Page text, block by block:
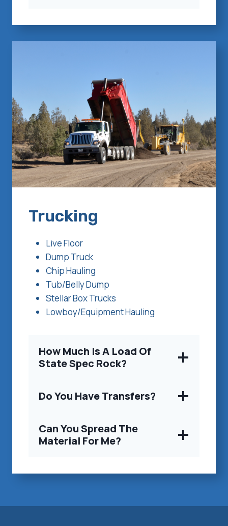
Trucking
Live Floor
Dump Truck
Chip Hauling
Tub/Belly Dump
Stellar Box Trucks
Lowboy/Equipment Hauling
How Much Is A Load Of
State Spec Rock?
Do You Have Transfers?
Can You Spread The
Material For Me?